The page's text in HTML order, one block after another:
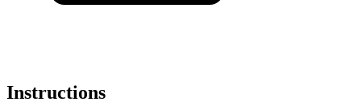
Instructions